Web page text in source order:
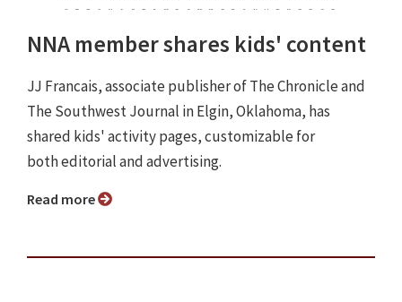
NNA member shares kids' content
JJ Francais, associate publisher of The Chronicle and
The Southwest Journal in Elgin, Oklahoma, has
shared kids' activity pages, customizable for
both editorial and advertising.
Read more